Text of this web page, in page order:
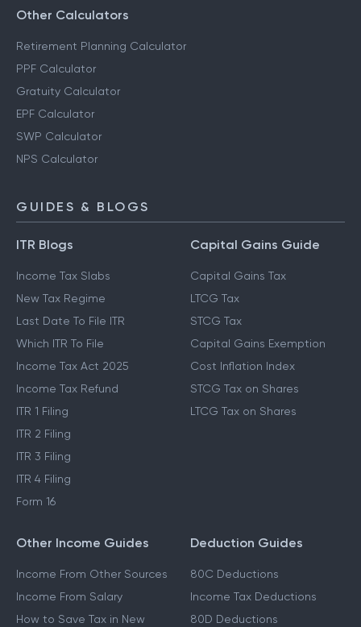
Other Calculators
Retirement Planning Calculator
PPF Calculator
Gratuity Calculator
EPF Calculator
SWP Calculator
NPS Calculator
GUIDES & BLOGS
ITR Blogs
Income Tax Slabs
New Tax Regime
Last Date To File ITR
Which ITR To File
Income Tax Act 2025
Income Tax Refund
ITR 1 Filing
ITR 2 Filing
ITR 3 Filing
ITR 4 Filing
Form 16
Capital Gains Guide
Capital Gains Tax
LTCG Tax
STCG Tax
Capital Gains Exemption
Cost Inflation Index
STCG Tax on Shares
LTCG Tax on Shares
Other Income Guides
Income From Other Sources
Income From Salary
How to Save Tax in New
Deduction Guides
80C Deductions
Income Tax Deductions
80D Deductions